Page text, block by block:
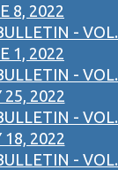
8, 2022
- VOL.
1, 2022
- VOL.
25, 2022
- VOL.
18, 2022
- VOL.